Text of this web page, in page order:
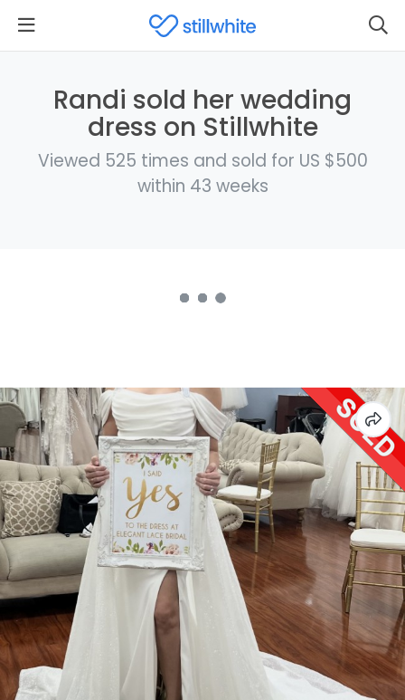
Randi sold her wedding
dress on Stillwhite
Viewed 525 times and sold for US $500
within 43 weeks